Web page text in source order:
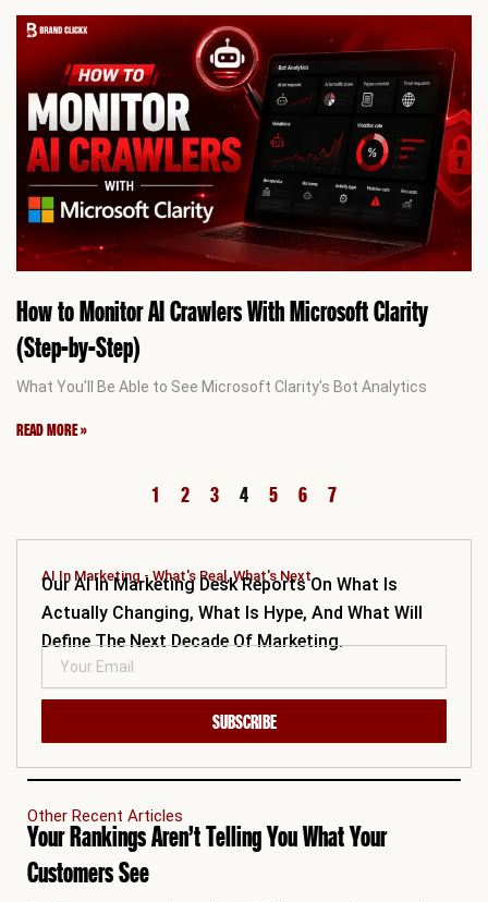
How to Monitor AI Crawlers With Microsoft Clarity
(Step-by-Step)
What You’ll Be Able to See Microsoft Clarity’s Bot Analytics
READ MORE »
1 2 3 4 5 6 7
AI In Marketing - What's Real, What's Next.
Our AI In Marketing Desk Reports On What Is
Actually Changing, What Is Hype, And What Will
Define The Next Decade Of Marketing.
SUBSCRIBE
Other Recent Articles
Your Rankings Aren’t Telling You What Your
Customers See